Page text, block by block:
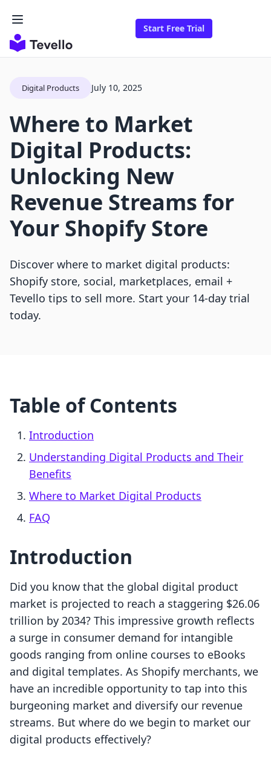
Start Free Trial
Digital Products July 10, 2025
Where to Market
Digital Products:
Unlocking New
Revenue Streams for
Your Shopify Store
Discover where to market digital products:
Shopify store, social, marketplaces, email +
Tevello tips to sell more. Start your 14-day trial
today.
Table of Contents
Introduction
Understanding Digital Products and Their
Benefits
Where to Market Digital Products
FAQ
Introduction
Did you know that the global digital product
market is projected to reach a staggering $26.06
trillion by 2034? This impressive growth reflects
a surge in consumer demand for intangible
goods ranging from online courses to eBooks
and digital templates. As Shopify merchants, we
have an incredible opportunity to tap into this
burgeoning market and diversify our revenue
streams. But where do we begin to market our
digital products effectively?